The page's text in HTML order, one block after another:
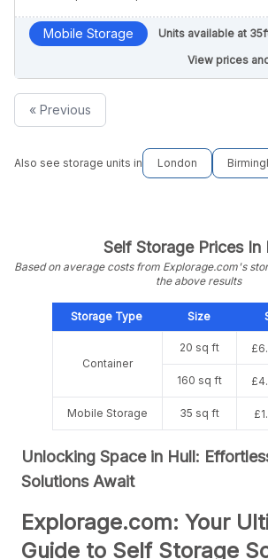
Mobile Storage Units available at
View prices
« Previous
Also see storage units in London
Self Storage Prices In
Based on average costs from Explorage.com's
the above results
Storage Type Size
Container
20 sq ft
160 sq ft
Mobile Storage 35 sq ft
Unlocking Space in Hull:
Solutions Await
Explorage.com: Your
Guide to Self Storage